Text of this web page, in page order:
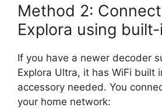
Method 2:
Explora using
If you have a newer decoder
Explora Ultra, it has WiFi built
accessory needed. You
your home network: